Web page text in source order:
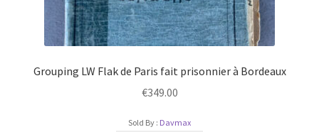
Grouping LW Flak de Paris fait prisonnier à Bordeaux
€349.00
Sold By : Davmax